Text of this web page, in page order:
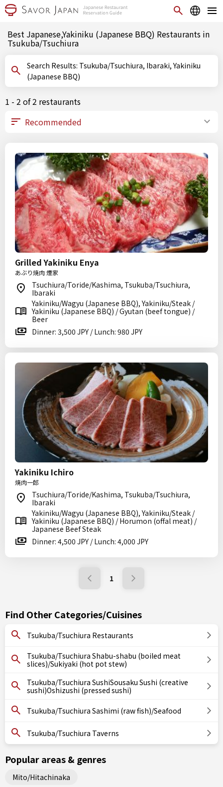
Best Japanese,Yakiniku (Japanese BBQ) Restaurants in
Tsukuba/Tsuchiura
Search Results: Tsukuba/Tsuchiura, Ibaraki, Yakiniku
(Japanese BBQ)
1 - 2 of 2 restaurants
Grilled Yakiniku Enya
あぶり焼肉 煙家
Tsuchiura/Toride/Kashima, Tsukuba/Tsuchiura,
Ibaraki
Yakiniku/Wagyu (Japanese BBQ), Yakiniku/Steak /
Yakiniku (Japanese BBQ) / Gyutan (beef tongue) /
Beer
Dinner: 3,500 JPY / Lunch: 980 JPY
Yakiniku Ichiro
焼肉一郎
Tsuchiura/Toride/Kashima, Tsukuba/Tsuchiura,
Ibaraki
Yakiniku/Wagyu (Japanese BBQ), Yakiniku/Steak /
Yakiniku (Japanese BBQ) / Horumon (offal meat) /
Japanese Beef Steak
Dinner: 4,500 JPY / Lunch: 4,000 JPY
1
Find Other Categories/Cuisines
Tsukuba/Tsuchiura Restaurants
Tsukuba/Tsuchiura Shabu-shabu (boiled meat
slices)/Sukiyaki (hot pot stew)
Tsukuba/Tsuchiura SushiSousaku Sushi (creative
sushi)Oshizushi (pressed sushi)
Tsukuba/Tsuchiura Sashimi (raw fish)/Seafood
Tsukuba/Tsuchiura Taverns
Popular areas & genres
Mito/Hitachinaka